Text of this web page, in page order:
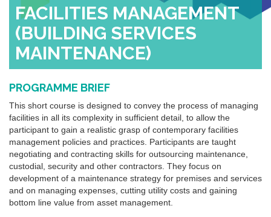
FACILITIES MANAGEMENT
(BUILDING SERVICES
MAINTENANCE)
PROGRAMME BRIEF
This short course is designed to convey the process of managing
facilities in all its complexity in sufficient detail, to allow the
participant to gain a realistic grasp of contemporary facilities
management policies and practices. Participants are taught
negotiating and contracting skills for outsourcing maintenance,
custodial, security and other contractors. They focus on
development of a maintenance strategy for premises and services
and on managing expenses, cutting utility costs and gaining
bottom line value from asset management.